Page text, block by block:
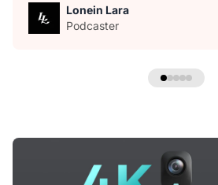
Lonein Lara
Podcaster